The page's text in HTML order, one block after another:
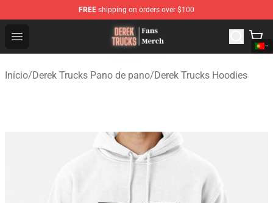
FREE shipping on orders over $100
Open menu
Derek Trucks Store - Official Derek Trucks Merchandise
Início/Derek Trucks Pano de pano/Derek Trucks Hoodies